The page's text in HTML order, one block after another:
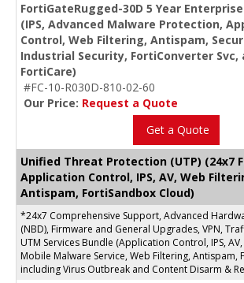
FortiGateRugged-30D 5 Year
(IPS, Advanced Malware Protection,
Control, Web Filtering, Antispam,
Industrial Security, FortiConverter Svc,
FortiCare)
#FC-10-R030D-810-02-60
Our Price: Request a Quote
Get a Quote
Unified Threat Protection (UTP) (24x7
Application Control, IPS, AV, Web
Antispam, FortiSandbox Cloud)
*24x7 Comprehensive Support, Advanced
(NBD), Firmware and General Upgrades, VPN,
UTM Services Bundle (Application Control, IPS,
Mobile Malware Service, Web Filtering, Antispam,
including Virus Outbreak and Content Disarm &